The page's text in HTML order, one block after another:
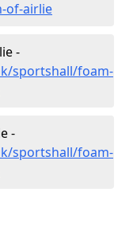
of-airlie
-
sportshall/foam-
-
sportshall/foam-